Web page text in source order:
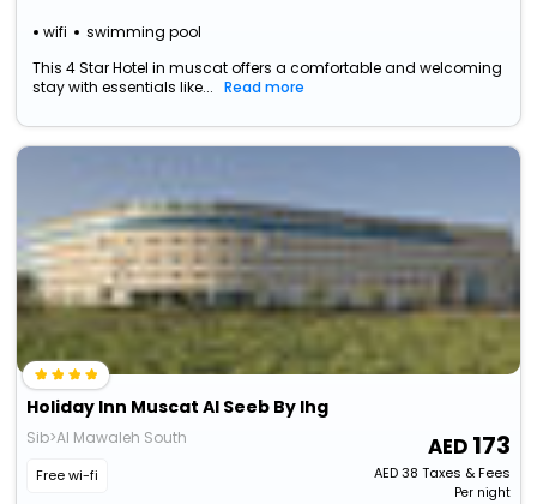
wifi
swimming pool
This 4 Star Hotel in muscat offers a comfortable and welcoming
stay with essentials like...
Read more
Holiday Inn Muscat Al Seeb By Ihg
Sib>Al Mawaleh South
Free wi-fi
173
AED38 Taxes & Fees
Per night